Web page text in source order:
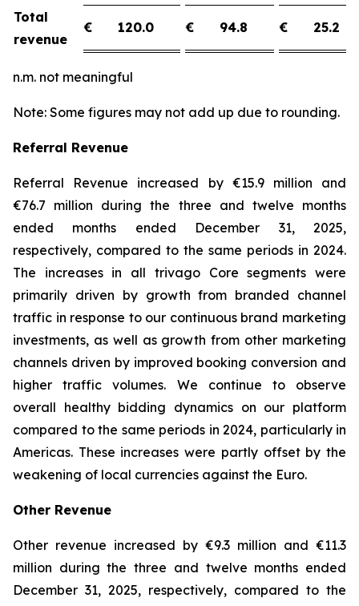
Total
revenue
€ 120.0 € 94.8 € 25.2
n.m. not meaningful
Note: Some figures may not add up due to rounding.
Referral Revenue
Referral Revenue increased by €15.9 million and
€76.7 million during the three and twelve months
ended months ended December 31, 2025,
respectively, compared to the same periods in 2024.
The increases in all trivago Core segments were
primarily driven by growth from branded channel
traffic in response to our continuous brand marketing
investments, as well as growth from other marketing
channels driven by improved booking conversion and
higher traffic volumes. We continue to observe
overall healthy bidding dynamics on our platform
compared to the same periods in 2024, particularly in
Americas. These increases were partly offset by the
weakening of local currencies against the Euro.
Other Revenue
Other revenue increased by €9.3 million and €11.3
million during the three and twelve months ended
December 31, 2025, respectively, compared to the